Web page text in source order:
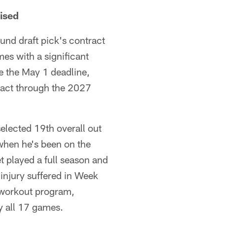
draft pick's contract
with a significant
the May 1 deadline,
through the 2027
19th overall out
he's been on the
played a full season and
suffered in Week
program,
all 17 games.